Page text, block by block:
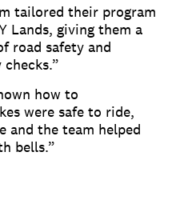
tailored their program
Lands, giving them a
road safety and
how to
were safe to ride,
and the team helped
bells.”